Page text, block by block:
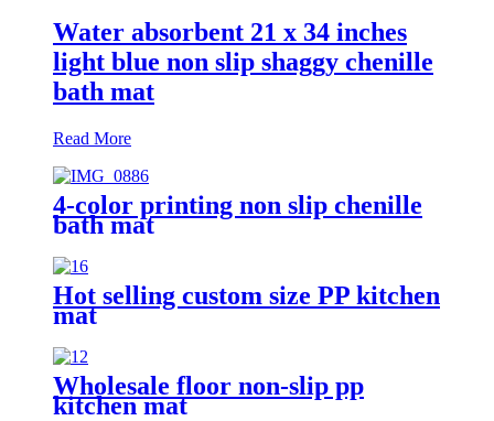
Water absorbent 21 x 34 inches
light blue non slip shaggy chenille
bath mat
Read More
4-color printing non slip chenille
bath mat
Hot selling custom size PP kitchen
mat
Wholesale floor non-slip pp
kitchen mat